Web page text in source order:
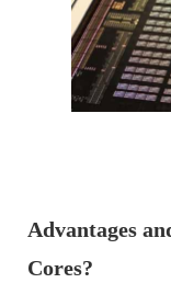
Advantages
Cores?